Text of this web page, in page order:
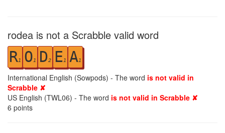
rodea is not a Scrabble valid word
R1 O1 D2 E1 A1
International English (Sowpods) - The word is not valid in
Scrabble ✘
US English (TWL06) - The word is not valid in Scrabble ✘
6 points